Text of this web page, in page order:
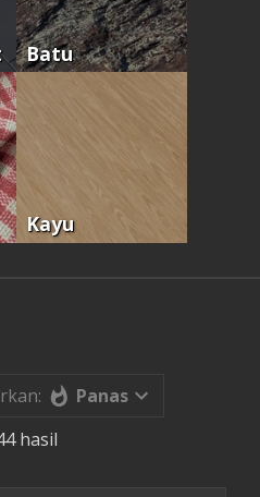
Batu
Kayu
Panas
hasil